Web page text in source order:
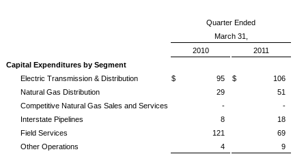
Quarter Ended
March 31,
2010
2011
Capital Expenditures by Segment
Electric Transmission & Distribution
$ 95
$ 106
Natural Gas Distribution
29
51
Competitive Natural Gas Sales and Services
-
-
Interstate Pipelines
8
18
Field Services
121
69
Other Operations
4
9